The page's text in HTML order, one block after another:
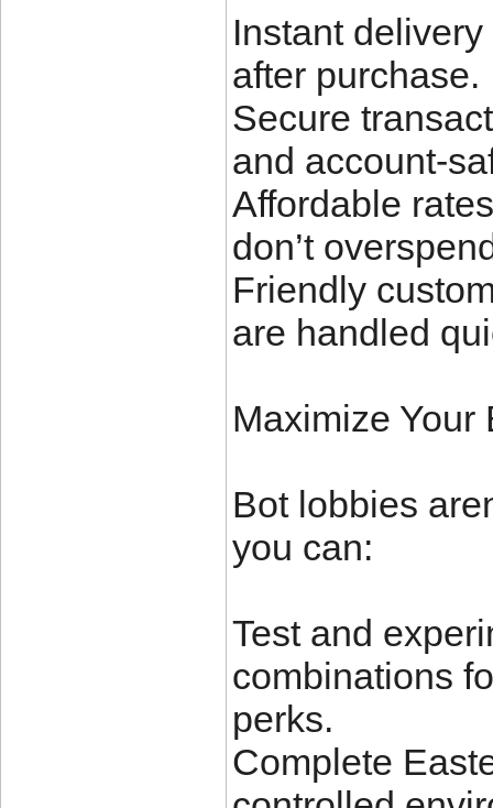
Instant
after purchase.
Secure
and account-
Affordable
don’t
Friendly
are handled
Maximize Your
Bot lobbies
you can:
Test and
combinations
perks.
Complete